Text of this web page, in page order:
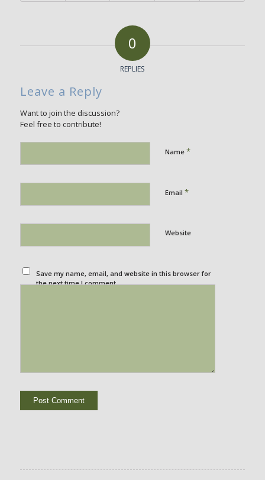
0
REPLIES
Leave a Reply
Want to join the discussion?
Feel free to contribute!
Name *
Email *
Website
Save my name, email, and website in this browser for
the next time I comment.